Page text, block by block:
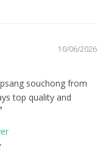
10/06/2026
souchong from
top quality and